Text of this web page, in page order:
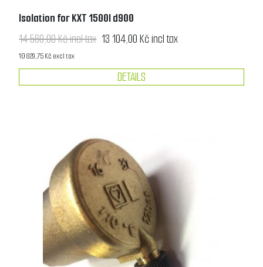
Isolation for KXT 1500l d900
14 560,00 Kč incl tax 13 104,00 Kč incl tax
10 829,75 Kč excl tax
DETAILS